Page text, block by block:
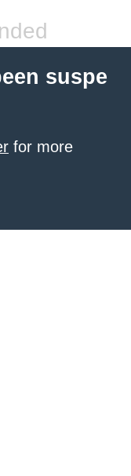
suspe
for more